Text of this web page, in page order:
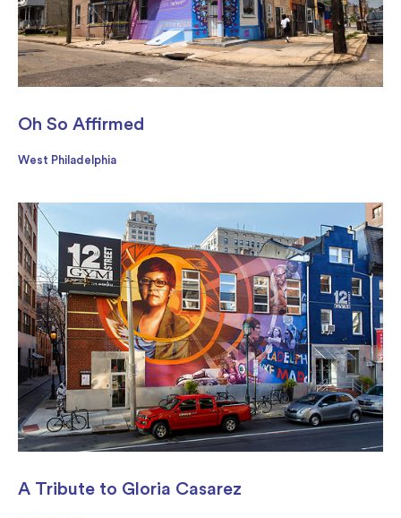
Oh So Affirmed
West Philadelphia
A Tribute to Gloria Casarez